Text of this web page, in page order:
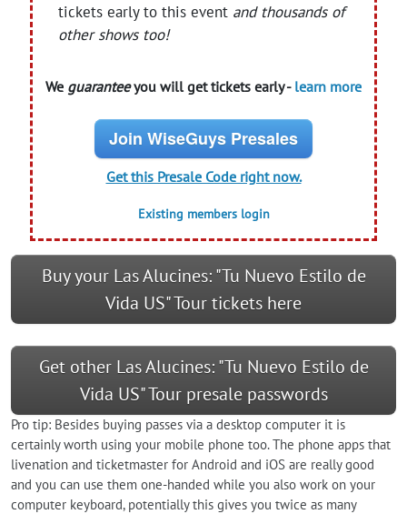
tickets early to this event and thousands of
other shows too!
We guaranteeyou will get tickets early - learn more
Join WiseGuys Presales
Get this Presale Code right now.
Existing members login
Buy your Las Alucines: "Tu Nuevo Estilo de
Vida US" Tour tickets here
Get other Las Alucines: "Tu Nuevo Estilo de
Vida US" Tour presale passwords
Pro tip: Besides buying passes via a desktop computer it is
certainly worth using your mobile phone too. The phone apps that
livenation and ticketmaster for Android and iOS are really good
and you can use them one-handed while you also work on your
computer keyboard, potentially this gives you twice as many